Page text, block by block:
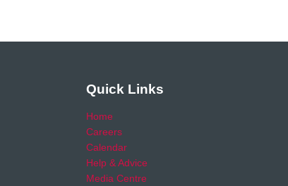
Quick Links
Home
Careers
Calendar
Help & Advice
Media Centre